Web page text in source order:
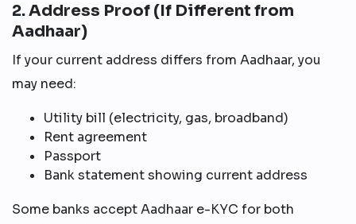
2. Address Proof (If Different from
Aadhaar)
If your current address differs from Aadhaar, you
may need:
Utility bill (electricity, gas, broadband)
Rent agreement
Passport
Bank statement showing current address
Some banks accept Aadhaar e-KYC for both